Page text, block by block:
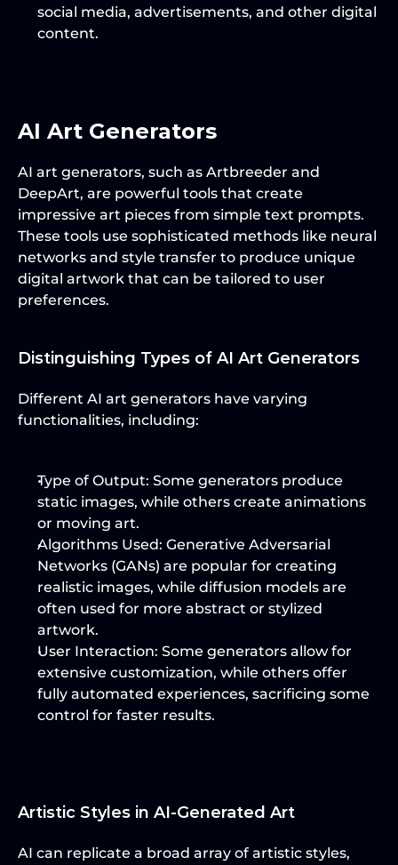
social media, advertisements, and other digital
content.
AI Art Generators
AI art generators, such as Artbreeder and
DeepArt, are powerful tools that create
impressive art pieces from simple text prompts.
These tools use sophisticated methods like neural
networks and style transfer to produce unique
digital artwork that can be tailored to user
preferences.
Distinguishing Types of AI Art Generators
Different AI art generators have varying
functionalities, including:
Type of Output: Some generators produce
static images, while others create animations
or moving art.
Algorithms Used: Generative Adversarial
Networks (GANs) are popular for creating
realistic images, while diffusion models are
often used for more abstract or stylized
artwork.
User Interaction: Some generators allow for
extensive customization, while others offer
fully automated experiences, sacrificing some
control for faster results.
Artistic Styles in AI-Generated Art
AI can replicate a broad array of artistic styles,